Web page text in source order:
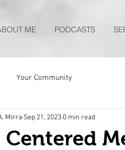
ME PODCASTS
Your Community
Centered
Mirra Sep 21, 2023 0 min read